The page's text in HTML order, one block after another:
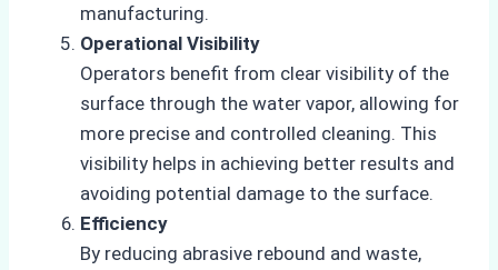
manufacturing.
Operational Visibility
Operators benefit from clear visibility of the
surface through the water vapor, allowing for
more precise and controlled cleaning. This
visibility helps in achieving better results and
avoiding potential damage to the surface.
Efficiency
By reducing abrasive rebound and waste,